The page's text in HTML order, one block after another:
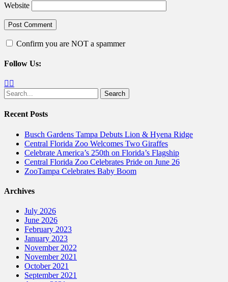
Website
Confirm you are NOT a spammer
Follow Us:
Facebook
Search
for:
Recent Posts
Busch Gardens Tampa Debuts Lion & Hyena Ridge
Central Florida Zoo Welcomes Two Giraffes
Celebrate America’s 250th on Florida’s Flagship
Central Florida Zoo Celebrates Pride on June 26
ZooTampa Celebrates Baby Boom
Archives
July 2026
June 2026
February 2023
January 2023
November 2022
November 2021
October 2021
September 2021